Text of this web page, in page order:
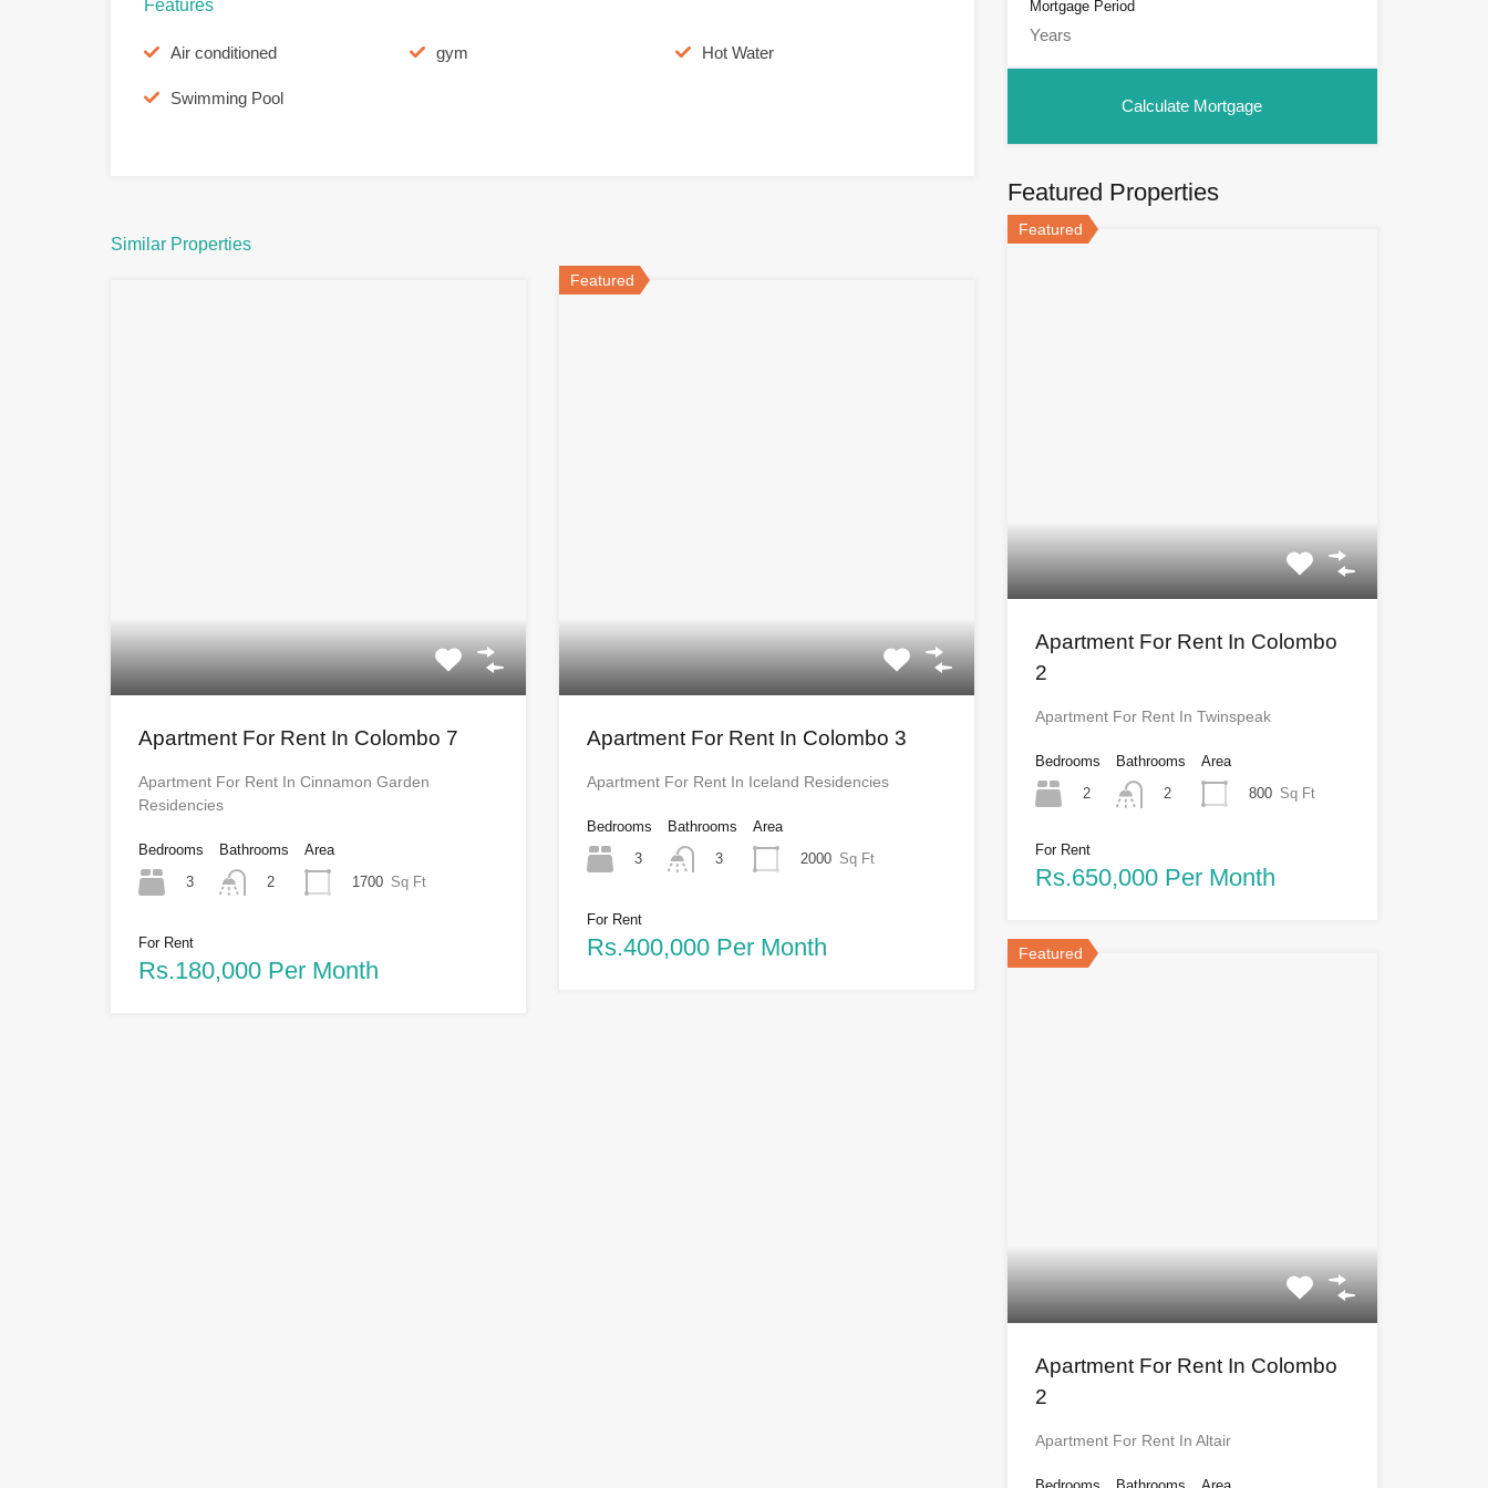
Features
Air conditioned gym Hot Water
Swimming Pool
Similar Properties
Apartment For Rent In Colombo 7
Apartment For Rent In Cinnamon Garden
Residencies
Bedrooms
3
Bathrooms
2
Area
1700 Sq Ft
For Rent
Rs.180,000 Per Month
Featured
Apartment For Rent In Colombo 3
Apartment For Rent In Iceland Residencies
Bedrooms
3
Bathrooms
3
Area
2000 Sq Ft
For Rent
Rs.400,000 Per Month
Mortgage Period
Featured Properties
Featured
Apartment For Rent In Colombo
2
Apartment For Rent In Twinspeak
Bedrooms
2
Bathrooms
2
Area
800 Sq Ft
For Rent
Rs.650,000 Per Month
Featured
Apartment For Rent In Colombo
2
Apartment For Rent In Altair